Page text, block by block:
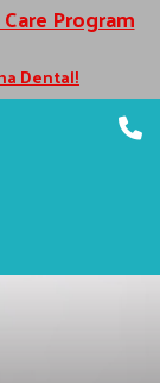
Program
Dental!